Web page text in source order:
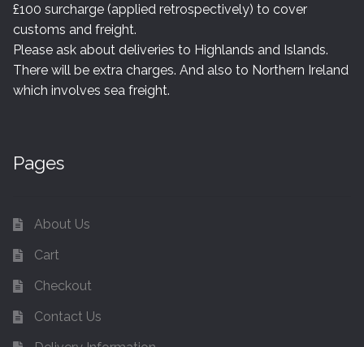
£100 surcharge (applied retrospectively) to cover
customs and freight.
Please ask about deliveries to Highlands and Islands.
There will be extra charges. And also to Northern Ireland
which involves sea freight.
Pages
About Us
Cart
Checkout
Contact Us